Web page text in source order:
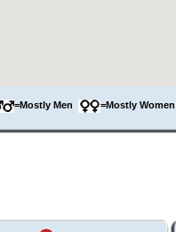
=Mostly Men =Mostly Women